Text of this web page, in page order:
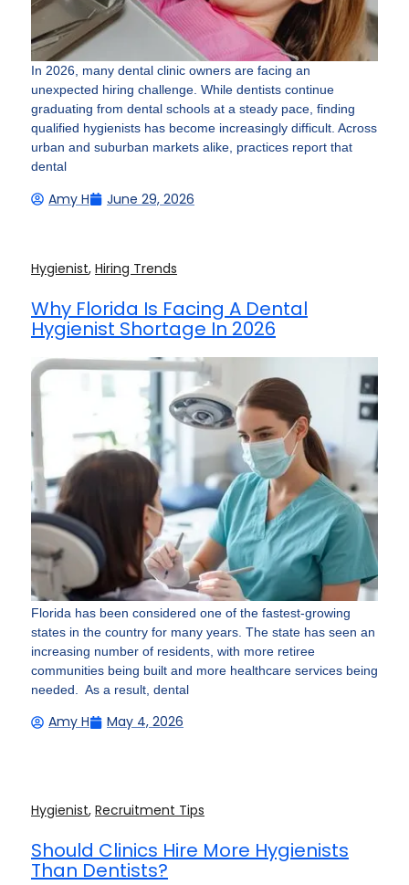
In 2026, many dental clinic owners are facing an
unexpected hiring challenge. While dentists continue
graduating from dental schools at a steady pace, finding
qualified hygienists has become increasingly difficult. Across
urban and suburban markets alike, practices report that
dental
Amy H June 29, 2026
Hygienist, Hiring Trends
Why Florida Is Facing A Dental
Hygienist Shortage In 2026
Florida has been considered one of the fastest-growing
states in the country for many years. The state has seen an
increasing number of residents, with more retiree
communities being built and more healthcare services being
needed. As a result, dental
Amy H May 4, 2026
Hygienist, Recruitment Tips
Should Clinics Hire More Hygienists
Than Dentists?